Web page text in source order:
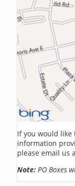
If you would
information
please email us
Note: PO Boxes